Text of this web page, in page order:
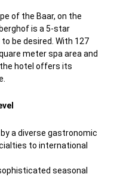
of the Baar, on the
is a 5-star
be desired. With 127
meter spa area and
hotel offers its
a diverse gastronomic
to international
seasonal